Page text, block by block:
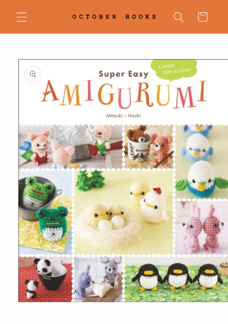
content
Cart
Skip to
product
information